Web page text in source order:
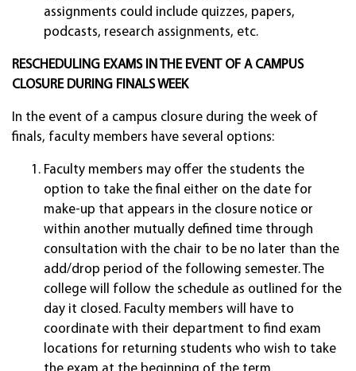
assignments could include quizzes, papers,
podcasts, research assignments, etc.
RESCHEDULING EXAMS IN THE EVENT OF A CAMPUS
CLOSURE DURING FINALS WEEK
In the event of a campus closure during the week of
finals, faculty members have several options:
Faculty members may offer the students the
option to take the final either on the date for
make-up that appears in the closure notice or
within another mutually defined time through
consultation with the chair to be no later than the
add/drop period of the following semester. The
college will follow the schedule as outlined for the
day it closed. Faculty members will have to
coordinate with their department to find exam
locations for returning students who wish to take